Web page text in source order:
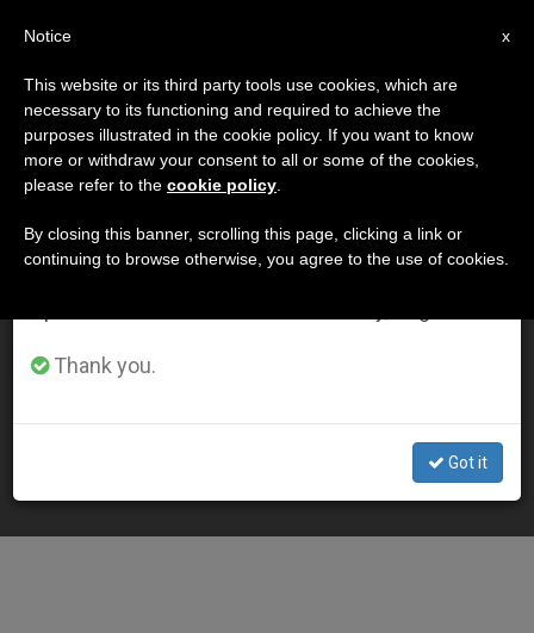
DÍA
Agosto 18th, 2004
LATEST NEWS
In Laying Down His Life, Christ Reconciled Humanity,
Says Pope
×
Important Notice
From July 27 to August 7 we will take our
annual break, taking advantage of the summer
period when less information is generated and
Thank you.
Got it
x
Notice
This website or its third party tools use cookies, which are
necessary to its functioning and required to achieve the
purposes illustrated in the cookie policy. If you want to know
more or withdraw your consent to all or some of the cookies,
please refer to the cookie policy
By closing this banner, scrolling this page, clicking a link or
continuing to browse otherwise, you agree to the use of cookies.